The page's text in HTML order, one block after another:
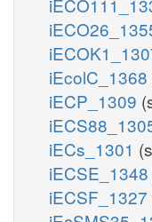
iEcolC_1368
iECP_1309
iECs_1301
iECSE_1348
iECSF_1327